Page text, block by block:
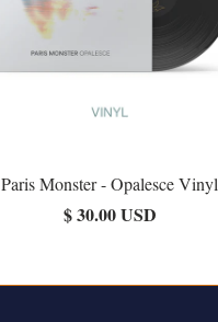
Paris Monster - Opalesce Vinyl
$ 30.00 USD